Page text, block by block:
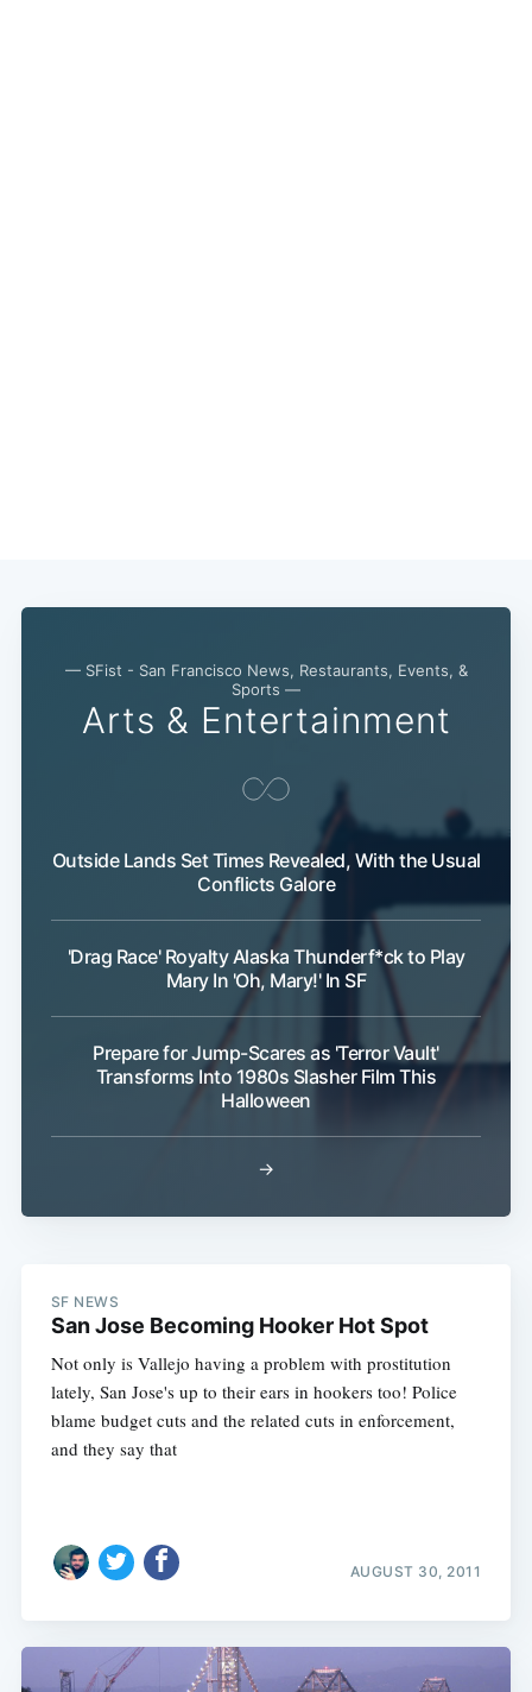
— SFist - San Francisco News, Restaurants, Events, &
Sports —
Arts & Entertainment
Outside Lands Set Times Revealed, With the Usual
Conflicts Galore
'Drag Race' Royalty Alaska Thunderf*ck to Play
Mary In 'Oh, Mary!' In SF
Prepare for Jump-Scares as 'Terror Vault'
Transforms Into 1980s Slasher Film This
Halloween
→
SF NEWS
San Jose Becoming Hooker Hot Spot
Not only is Vallejo having a problem with prostitution
lately, San Jose's up to their ears in hookers too! Police
blame budget cuts and the related cuts in enforcement,
and they say that
AUGUST 30, 2011
Subscribe